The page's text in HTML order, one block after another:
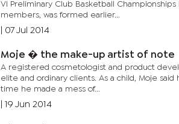
VI Preliminary Club Basketball
members, was formed earlier...
07 Jul 2014
Moje � the make-up artist of note
A registered cosmetologist and product
elite and ordinary clients. As a child, Moje
time he made a mess of...
19 Jun 2014